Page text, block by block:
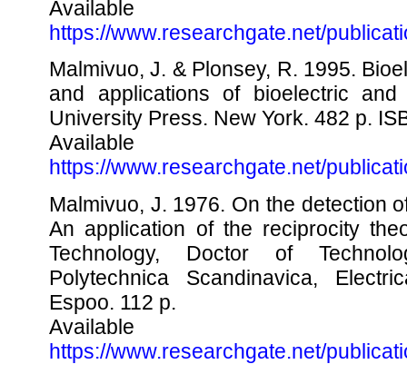
https://www.researchgate.net/
Malmivuo, J. & Plonsey, R. 1995.
and applications of bioelectric
University Press. New York. 482 p.
https://www.researchgate.net/
Malmivuo, J. 1976. On the detection
An application of the reciprocity
Technology, Doctor of
Polytechnica Scandinavica,
Espoo. 112 p.
https://www.researchgate.net/